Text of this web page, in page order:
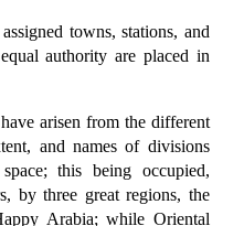
towns, stations, and
authority are placed in
arisen from the different
and names of divisions
this being occupied,
by three great regions, the
Arabia; while Oriental